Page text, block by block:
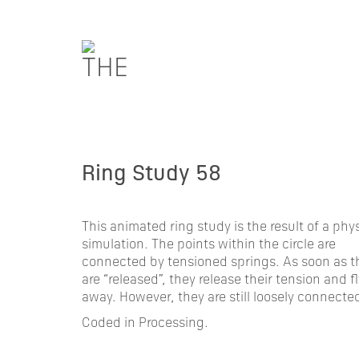
Ring Study 58
This animated ring study is the result of a
simulation. The points within the circle are
connected by tensioned springs. As soon as
are “released”, they release their tension and
away. However, they are still loosely
Coded in Processing.